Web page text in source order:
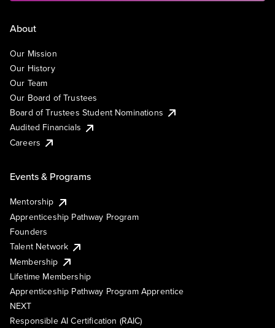
About
Our Mission
Our History
Our Team
Our Board of Trustees
Board of Trustees Student Nominations
Audited Financials
Careers
Events & Programs
Mentorship
Apprenticeship Pathway Program
Founders
Talent Network
Membership
Lifetime Membership
Apprenticeship Pathway Program Apprentice
NEXT
Responsible AI Certification (RAIC)